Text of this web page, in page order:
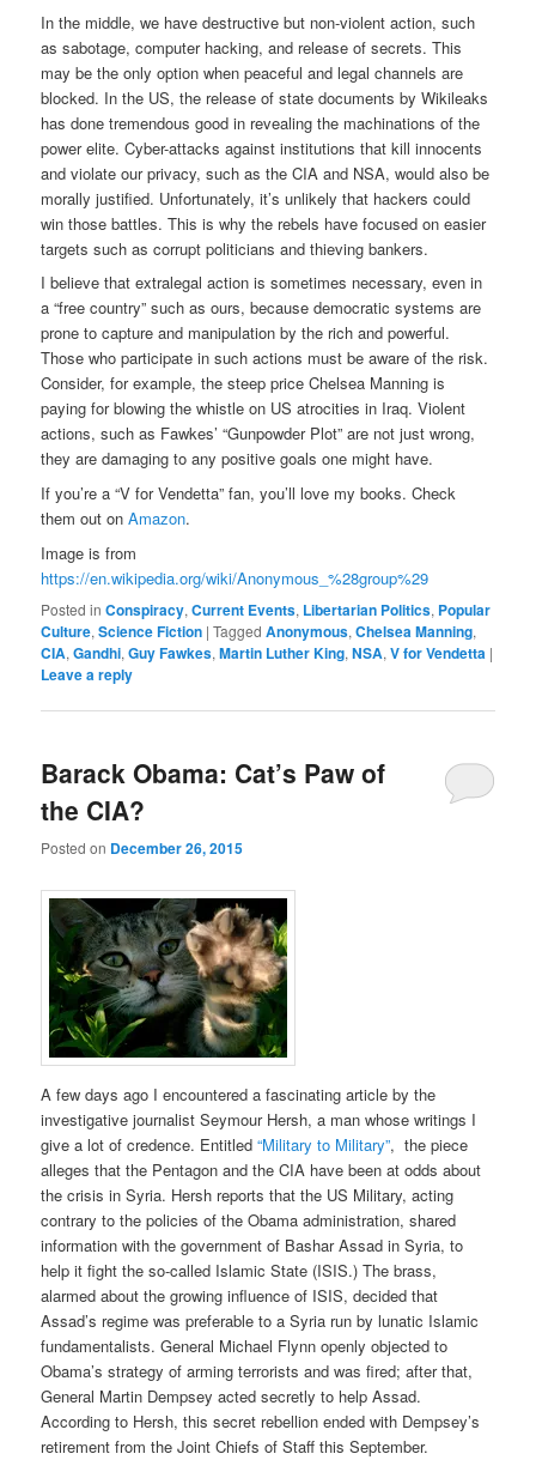
In the middle, we have destructive but non-violent action, such
as sabotage, computer hacking, and release of secrets. This
may be the only option when peaceful and legal channels are
blocked. In the US, the release of state documents by Wikileaks
has done tremendous good in revealing the machinations of the
power elite. Cyber-attacks against institutions that kill innocents
and violate our privacy, such as the CIA and NSA, would also be
morally justified. Unfortunately, it’s unlikely that hackers could
win those battles. This is why the rebels have focused on easier
targets such as corrupt politicians and thieving bankers.
I believe that extralegal action is sometimes necessary, even in
a “free country” such as ours, because democratic systems are
prone to capture and manipulation by the rich and powerful.
Those who participate in such actions must be aware of the risk.
Consider, for example, the steep price Chelsea Manning is
paying for blowing the whistle on US atrocities in Iraq. Violent
actions, such as Fawkes’ “Gunpowder Plot” are not just wrong,
they are damaging to any positive goals one might have.
If you’re a “V for Vendetta” fan, you’ll love my books. Check
them out onAmazon.
Image is from
https://en.wikipedia.org/wiki/Anonymous_%28group%29
Posted in Conspiracy,Current Events, Libertarian Politics, Popular
Culture,Science Fiction |Tagged Anonymous,Chelsea Manning,
CIA,Gandhi,Guy Fawkes,Martin Luther King,NSA,V for Vendetta |
Leave a reply
Barack Obama: Cat’s Paw of
the CIA?
Posted on December 26, 2015
A few days ago I encountered a fascinating article by the
investigative journalist Seymour Hersh, a man whose writings I
give a lot of credence. Entitled“Military to Military”, the piece
alleges that the Pentagon and the CIA have been at odds about
the crisis in Syria. Hersh reports that the US Military, acting
contrary to the policies of the Obama administration, shared
information with the government of Bashar Assad in Syria, to
help it fight the so-called Islamic State (ISIS.) The brass,
alarmed about the growing influence of ISIS, decided that
Assad’s regime was preferable to a Syria run by lunatic Islamic
fundamentalists. General Michael Flynn openly objected to
Obama’s strategy of arming terrorists and was fired; after that,
General Martin Dempsey acted secretly to help Assad.
According to Hersh, this secret rebellion ended with Dempsey’s
retirement from the Joint Chiefs of Staff this September.